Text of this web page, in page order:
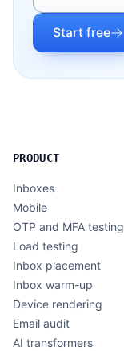
Start free
PRODUCT
Inboxes
Mobile
OTP and MFA testing
Load testing
Inbox placement
Inbox warm-up
Device rendering
Email audit
AI transformers